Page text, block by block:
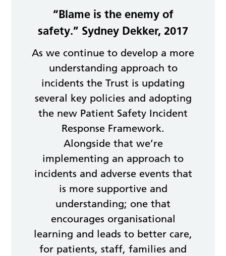
“Blame is the enemy of
safety.” Sydney Dekker, 2017
As we continue to develop a more
understanding approach to
incidents the Trust is updating
several key policies and adopting
the new Patient Safety Incident
Response Framework.
Alongside that we’re
implementing an approach to
incidents and adverse events that
is more supportive and
understanding; one that
encourages organisational
learning and leads to better care,
for patients, staff, families and